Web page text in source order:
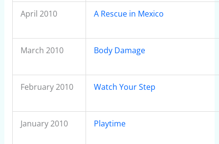
April 2010 A Rescue in Mexico
March 2010 Body Damage
February 2010 Watch Your Step
January 2010 Playtime